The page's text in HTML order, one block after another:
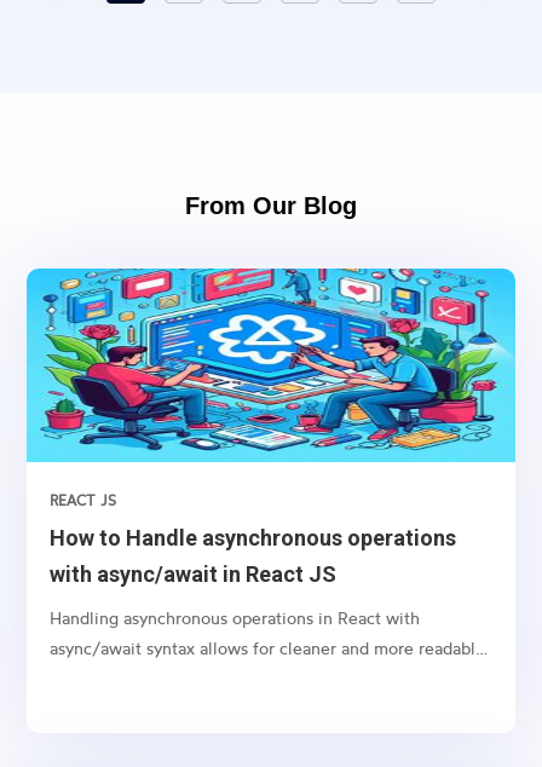
From Our Blog
How to Handle asynchronous operations
with async/await in React JS
REACT JS
Handling asynchronous operations in React with
async/await syntax allows for cleaner and more readable